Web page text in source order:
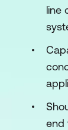
line
end